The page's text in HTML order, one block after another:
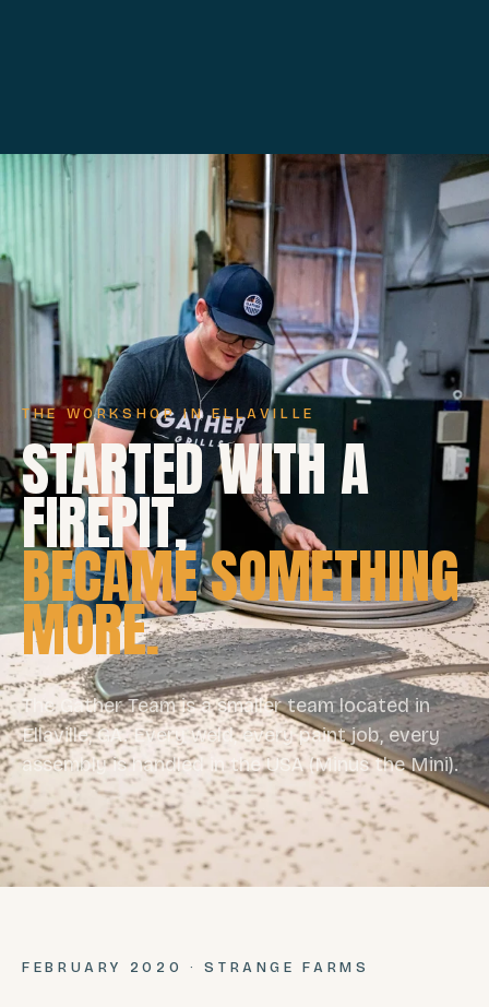
THE WORKSHOP IN ELLAVILLE
STARTED WITH A
FIREPIT,
BECAME SOMETHING
MORE.
The Gather Team is a smaller team located in
Ellaville, GA. Every weld, every paint job, every
assembly is handled in the USA (Minus the Mini).
FEBRUARY 2020 · STRANGE FARMS